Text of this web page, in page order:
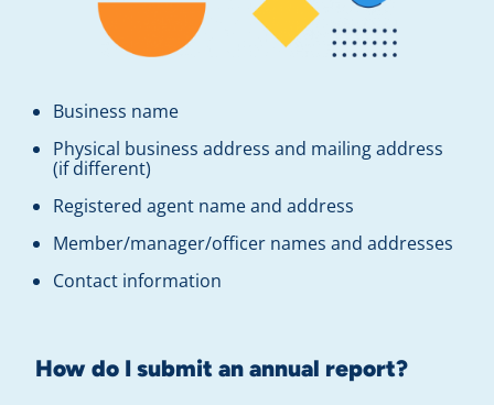
Business name
Physical business address and mailing address
(if different)
Registered agent name and address
Member/manager/officer names and addresses
Contact information
How do I submit an annual report?